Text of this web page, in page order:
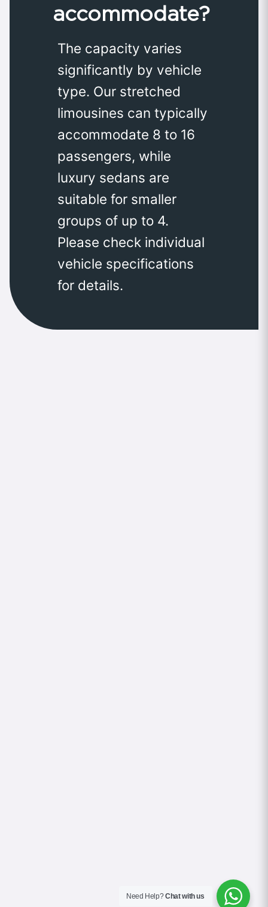
accommodate?
The capacity varies
significantly by vehicle
type. Our stretched
limousines can typically
accommodate 8 to 16
passengers, while
luxury sedans are
suitable for smaller
groups of up to 4.
Please check individual
vehicle specifications
for details.
Need Help?Chat with us